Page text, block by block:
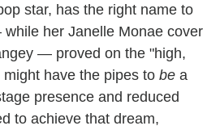
star, has the right name to
her Janelle Monae cover
— proved on the "high,
have the pipes to be a
presence and reduced
to achieve that dream,